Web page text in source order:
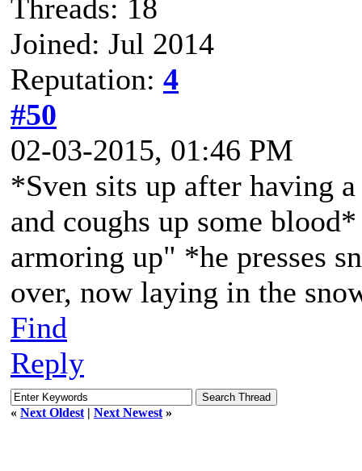
Threads: 18
Joined: Jul 2014
Reputation: 4
#50
02-03-2015, 01:46 PM
*Sven sits up after having
and coughs up some
armoring up" *he presses
over, now laying in the
Find
Reply
« Next Oldest | Next Newest »